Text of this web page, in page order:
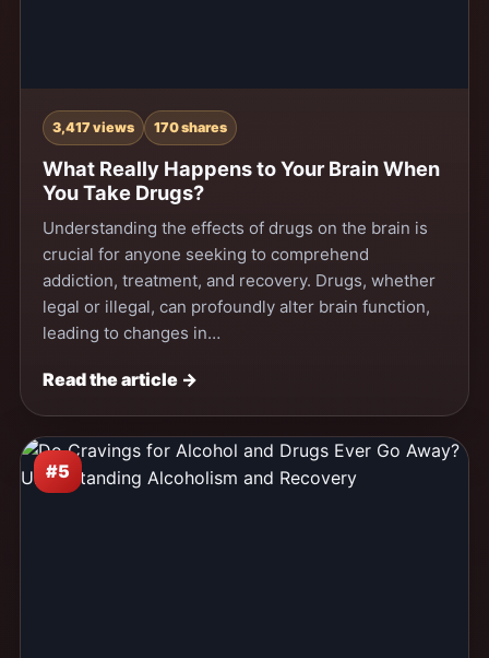
3,417 views 170 shares
What Really Happens to Your Brain When
You Take Drugs?
Understanding the effects of drugs on the brain is
crucial for anyone seeking to comprehend
addiction, treatment, and recovery. Drugs, whether
legal or illegal, can profoundly alter brain function,
leading to changes in…
Read the article →
#5